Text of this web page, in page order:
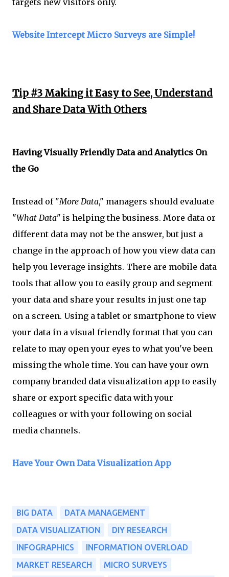
targets new visitors only.
Website Intercept Micro Surveys are Simple!
Tip #3 Making it Easy to See, Understand
and Share Data With Others
Having Visually Friendly Data and Analytics On
the Go
Instead of "More Data," managers should evaluate
"What Data" is helping the business. More data or
different data may not be the answer, but just a
change in the approach of how you view data can
help you leverage insights. There are mobile data
tools that allow you to easily group and segment
your data and share your results in just one tap
on a screen. Using a tablet or smartphone to view
your data in a visual friendly format that you can
relate to may open your eyes to what you've been
missing the whole time. You can have your own
company branded data visualization app to easily
share or export specific data with your
colleagues or with your following on social
media channels.
Have Your Own Data Visualization App
BIG DATA
DATA MANAGEMENT
DATA VISUALIZATION
DIY RESEARCH
INFOGRAPHICS
INFORMATION OVERLOAD
MARKET RESEARCH
MICRO SURVEYS